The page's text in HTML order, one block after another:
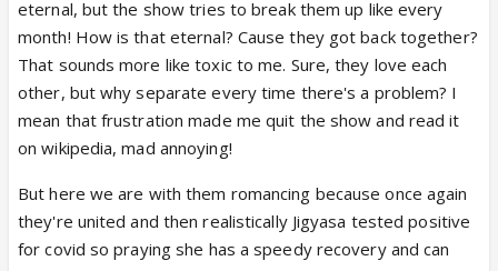
eternal, but the show tries to break them up like every
month! How is that eternal? Cause they got back together?
That sounds more like toxic to me. Sure, they love each
other, but why separate every time there's a problem? I
mean that frustration made me quit the show and read it
on wikipedia, mad annoying!
But here we are with them romancing because once again
they're united and then realistically Jigyasa tested positive
for covid so praying she has a speedy recovery and can